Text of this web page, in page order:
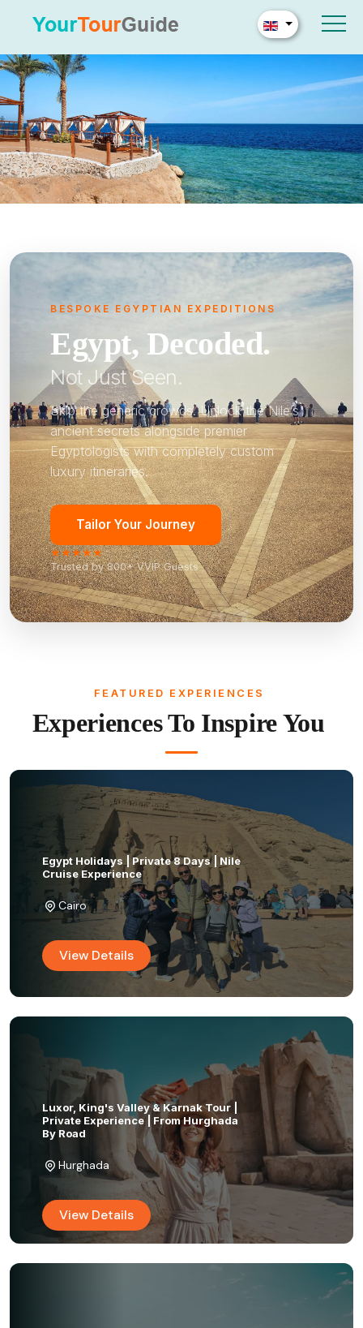
BESPOKE EGYPTIAN EXPEDITIONS
Egypt, Decoded.
Not Just Seen.
Skip the generic crowds. Unlock the Nile’s
ancient secrets alongside premier
Egyptologists with completely custom
luxury itineraries.
Tailor Your Journey
★★★★★
Trusted by 800+ VVIP Guests
FEATURED EXPERIENCES
Experiences To Inspire You
Egypt Holidays | Private 8 Days | Nile
Cruise Experience
Cairo
View Details
Luxor, King's Valley & Karnak Tour |
Private Experience | From Hurghada
By Road
Hurghada
View Details